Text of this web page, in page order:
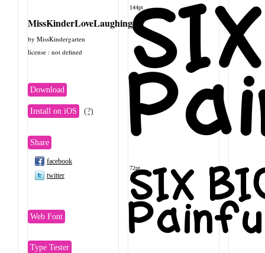
144pt
72pt
SIX
MissKinderLoveLaughing
by MissKindergarten
license : not defined
Download
Install on iOS (?)
Share
facebook
twitter
Web Font
Type Tester